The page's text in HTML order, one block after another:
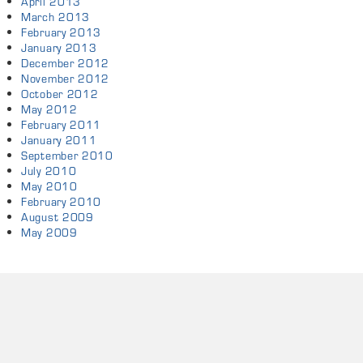
March 2013
February 2013
January 2013
December 2012
November 2012
October 2012
May 2012
February 2011
January 2011
September 2010
July 2010
May 2010
February 2010
August 2009
May 2009